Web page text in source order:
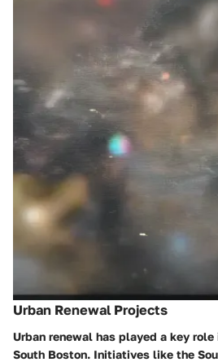
Urban Renewal Projects
Urban renewal has played a key
South Boston. Initiatives like the